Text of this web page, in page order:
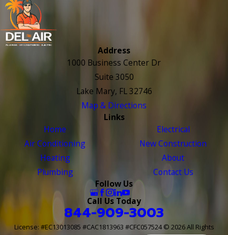
Address
1000 Business Center Dr
Suite 3050
Lake Mary, FL 32746
Map & Directions
Links
Home
Air Conditioning
Heating
Plumbing
Electrical
New Construction
About
Contact Us
Follow Us
Call Us Today
844-909-3003
License: #EC13013085 #CAC1813963 #CFC057524© 2026 All Rights